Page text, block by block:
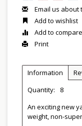
Email us about
Add to wishlist
Add to compare
Print
Information
Quantity:
8
An exciting new
weight, non-